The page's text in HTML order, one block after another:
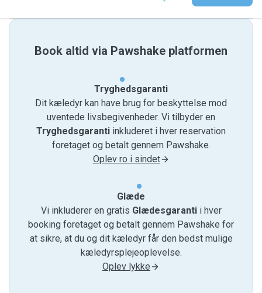
Book altid via Pawshake platformen
Tryghedsgaranti
Dit kæledyr kan have brug for beskyttelse mod
uventede livsbegivenheder. Vi tilbyder en
Tryghedsgaranti inkluderet i hver reservation
foretaget og betalt gennem Pawshake.
Oplev ro i sindet
Glæde
Vi inkluderer en gratis Glædesgarantii hver
booking foretaget og betalt gennem Pawshake for
at sikre, at du og dit kæledyr får den bedst mulige
kæledyrsplejeoplevelse.
Oplev lykke